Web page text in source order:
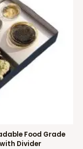
Food Grade
Divider